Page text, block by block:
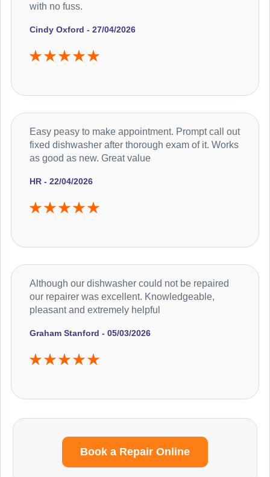
Cindy Oxford - 27/04/2026
with no fuss.
HR - 22/04/2026
Easy peasy to make appointment. Prompt call out
fixed dishwasher after thorough exam of it. Works
as good as new. Great value
Graham Stanford - 05/03/2026
Although our dishwasher could not be repaired
our repairer was excellent. Knowledgeable,
pleasant and extremely helpful
Book a Repair Online